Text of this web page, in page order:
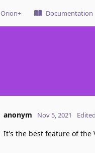
Orion+ Documentation
anonym Nov 5, 2021 Edited
It's the best feature of the